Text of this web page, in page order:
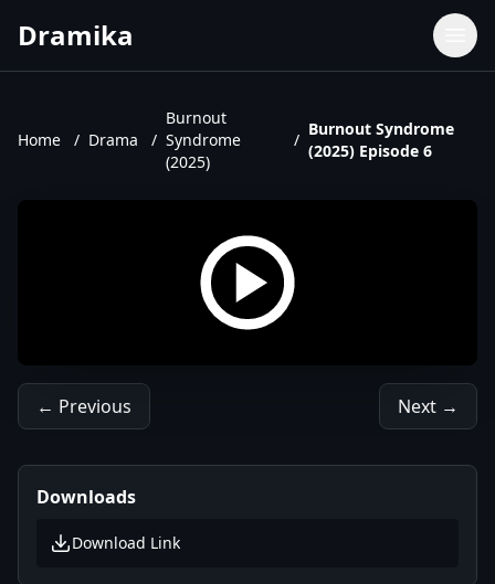
Dramika
TV Shows
Home / Drama /
Burnout
Syndrome
(2025)
/
Burnout Syndrome
(2025) Episode 6
← Previous Next →
Downloads
Download Link